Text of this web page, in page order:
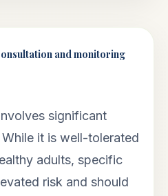
and monitoring
significant
it is well-tolerated
adults, specific
risk and should